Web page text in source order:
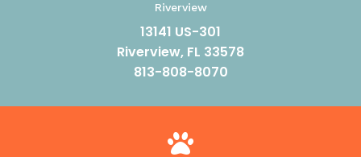
Riverview
13141 US-301
Riverview, FL 33578
813-808-8070
